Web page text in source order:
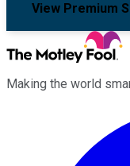
View Premium
Making the world